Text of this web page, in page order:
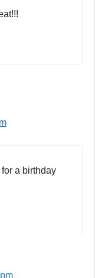
for a birthday